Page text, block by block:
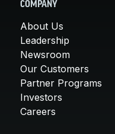
COMPANY
About Us
Leadership
Newsroom
Our Customers
Partner Programs
Investors
Careers